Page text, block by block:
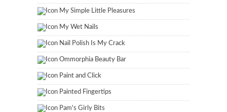
My Simple Little Pleasures
My Wet Nails
Nail Polish Is My Crack
Ommorphia Beauty Bar
Paint and Click
Painted Fingertips
Pam's Girly Bits